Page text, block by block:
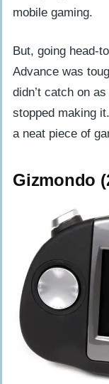
mobile gaming.
But, going head-
Advance was
didn’t catch on
stopped making
a neat piece of
Gizmondo